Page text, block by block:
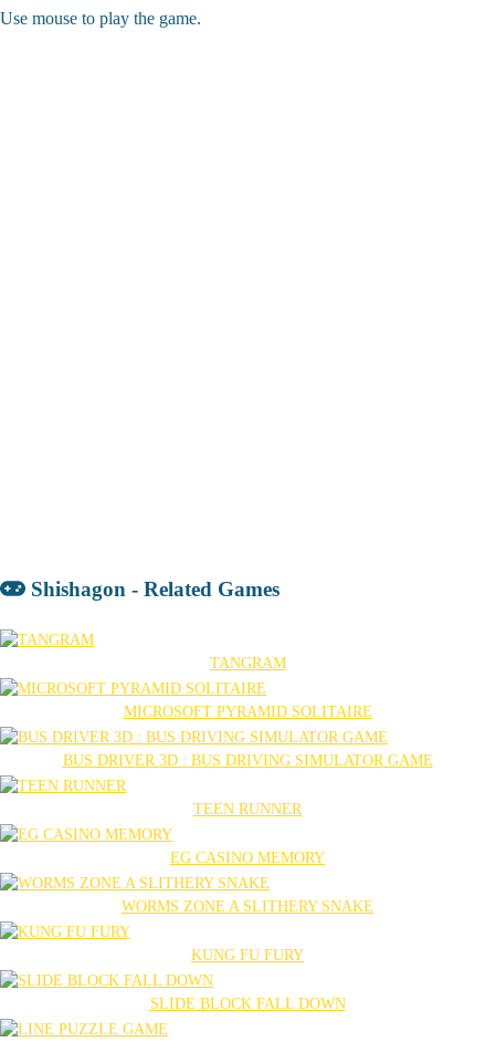
Use mouse to play the game.
Shishagon - Related Games
TANGRAM
MICROSOFT PYRAMID SOLITAIRE
BUS DRIVER 3D : BUS DRIVING SIMULATOR GAME
TEEN RUNNER
EG CASINO MEMORY
WORMS ZONE A SLITHERY SNAKE
KUNG FU FURY
SLIDE BLOCK FALL DOWN